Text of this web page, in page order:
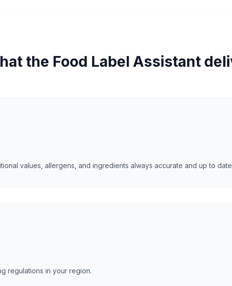
the Food Label Assistant
values, allergens, and ingredients always accurate and up to
regulations in your region.